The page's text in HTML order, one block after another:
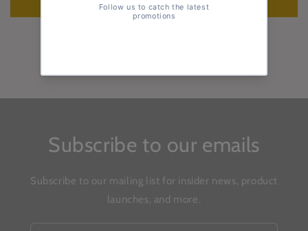
Write a review
Subscribe to our emails
Subscribe to our mailing list for insider news, product
launches, and more.